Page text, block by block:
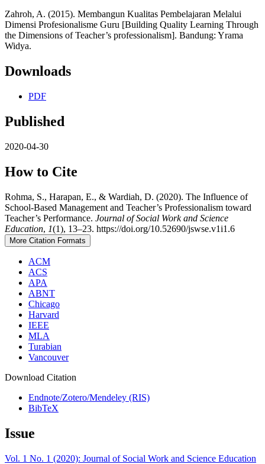
Zahroh, A. (2015). Membangun Kualitas Pembelajaran Melalui
Dimensi Profesionalisme Guru [Building Quality Learning Through
the Dimensions of Teacher’s professionalism]. Bandung: Yrama
Widya.
Downloads
PDF
Published
2020-04-30
How to Cite
Rohma, S., Harapan, E., & Wardiah, D. (2020). The Influence of
School-Based Management and Teacher’s Professionalism toward
Teacher’s Performance. Journal of Social Work and Science
Education, 1(1), 13–23. https://doi.org/10.52690/jswse.v1i1.6
More Citation Formats
ACM
ACS
APA
ABNT
Chicago
Harvard
IEEE
MLA
Turabian
Vancouver
Download Citation
Endnote/Zotero/Mendeley (RIS)
BibTeX
Issue
Vol. 1 No. 1 (2020): Journal of Social Work and Science Education